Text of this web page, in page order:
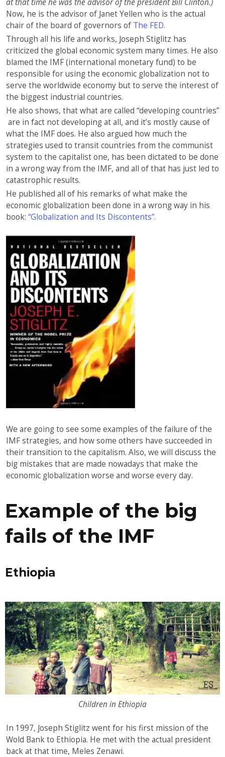
at that time he was the advisor of the president Bill Clinton.)
Now, he is the advisor of Janet Yellen who is the actual
chair of the board of governors of The FED.
Through all his life and works, Joseph Stiglitz has
criticized the global economic system many times. He also
blamed the IMF (international monetary fund) to be
responsible for using the economic globalization not to
serve the worldwide economy but to serve the interest of
the biggest industrial countries.
He also shows, that what are called “developing countries”
are in fact not developing at all, and it’s mostly cause of
what the IMF does. He also argued how much the
strategies used to transit countries from the communist
system to the capitalist one, has been dictated to be done
in a wrong way from the IMF, and all of that has just led to
catastrophic results.
He published all of his remarks of what make the
economic globalization been done in a wrong way in his
book: “Globalization and Its Discontents”.
We are going to see some examples of the failure of the
IMF strategies, and how some others have succeeded in
their transition to the capitalism. Also, we will discuss the
big mistakes that are made nowadays that make the
economic globalization worse and worse every day.
Example of the big
fails of the IMF
Ethiopia
Children in Ethiopia
In 1997, Joseph Stiglitz went for his first mission of the
Wold Bank to Ethiopia. He met with the actual president
back at that time, Meles Zenawi.